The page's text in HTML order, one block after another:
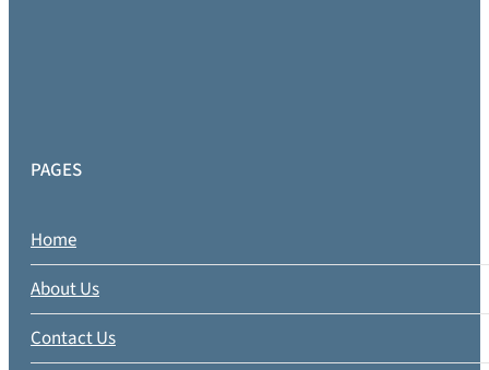
PAGES
Home
About Us
Contact Us